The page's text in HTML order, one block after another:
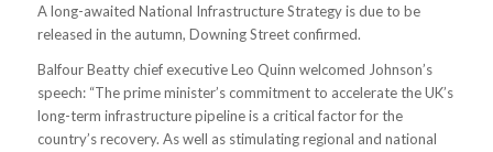
A long-awaited National Infrastructure Strategy is due to be
released in the autumn, Downing Street confirmed.
Balfour Beatty chief executive Leo Quinn welcomed Johnson’s
speech: “The prime minister’s commitment to accelerate the UK’s
long-term infrastructure pipeline is a critical factor for the
country’s recovery. As well as stimulating regional and national